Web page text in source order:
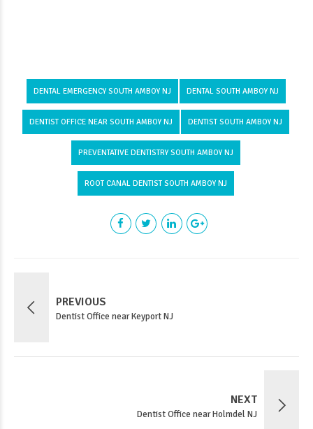
DENTAL EMERGENCY SOUTH AMBOY NJ DENTAL SOUTH AMBOY NJ
DENTIST OFFICE NEAR SOUTH AMBOY NJ DENTIST SOUTH AMBOY NJ
PREVENTATIVE DENTISTRY SOUTH AMBOY NJ
ROOT CANAL DENTIST SOUTH AMBOY NJ
PREVIOUS
Dentist Office near Keyport NJ
NEXT
Dentist Office near Holmdel NJ